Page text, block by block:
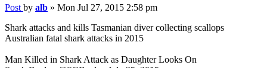
Post by alb » Mon Jul 27, 2015 2:58 pm
Shark attacks and kills Tasmanian diver collecting scallops
Australian fatal shark attacks in 2015
Man Killed in Shark Attack as Daughter Looks On